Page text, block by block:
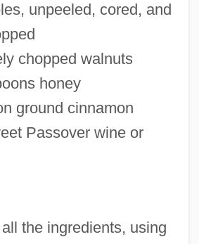
unpeeled, cored, and
chopped walnuts
honey
ground cinnamon
Passover wine or
the ingredients, using